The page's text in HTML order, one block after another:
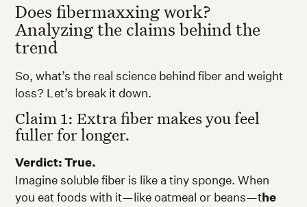
Does fibermaxxing work?
Analyzing the claims behind the
trend
So, what’s the real science behind fiber and weight
loss? Let’s break it down.
Claim 1: Extra fiber makes you feel
fuller for longer.
Verdict: True.
Imagine soluble fiber is like a tiny sponge. When
you eat foods with it—like oatmeal or beans—the